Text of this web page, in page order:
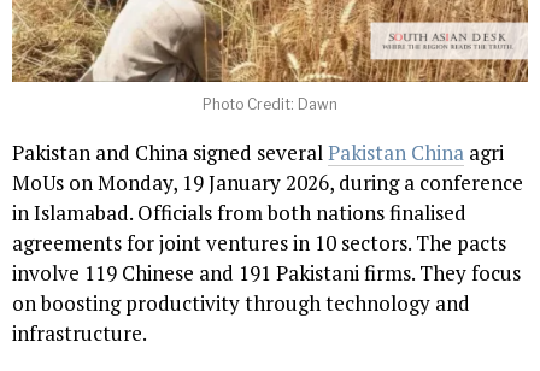
Photo Credit: Dawn
Pakistan and China signed severalPakistan China agri
MoUs on Monday, 19 January 2026, during a conference
in Islamabad. Officials from both nations finalised
agreements for joint ventures in 10 sectors. The pacts
involve 119 Chinese and 191 Pakistani firms. They focus
on boosting productivity through technology and
infrastructure.